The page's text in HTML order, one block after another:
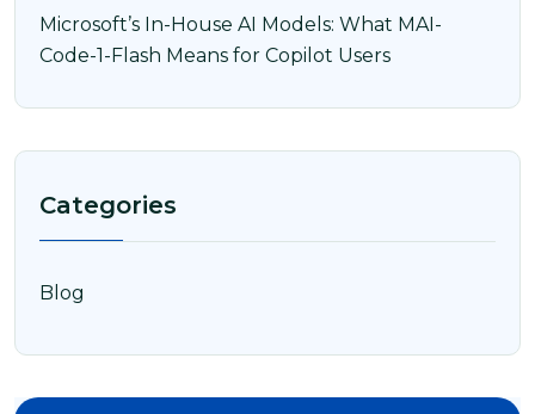
Microsoft’s In-House AI Models: What MAI-
Code-1-Flash Means for Copilot Users
Categories
Blog